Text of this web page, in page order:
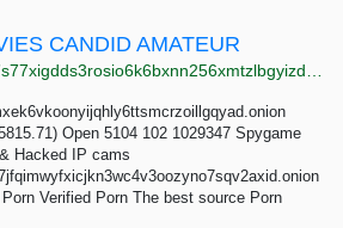
CANDID AMATEUR
Open 5104 102 1029347 Spygame
Hacked IP cams
Verified Porn The best source Porn